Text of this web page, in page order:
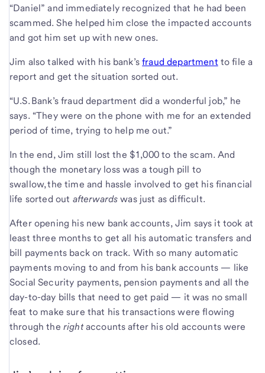
“Daniel” and immediately recognized that he had been
scammed. She helped him close the impacted accounts
and got him set up with new ones.
Jim also talked with his bank’sfraud department to file a
report and get the situation sorted out.
“U.S. Bank’s fraud department did a wonderful job,” he
says. “They were on the phone with me for an extended
period of time, trying to help me out.”
In the end, Jim still lost the $1,000 to the scam. And
though the monetary loss was a tough pill to
swallow, the time and hassle involved to get his financial
life sorted out afterwards was just as difficult.
After opening his new bank accounts, Jim says it took at
least three months to get all his automatic transfers and
bill payments back on track. With so many automatic
payments moving to and from his bank accounts — like
Social Security payments, pension payments and all the
day-to-day bills that need to get paid — it was no small
feat to make sure that his transactions were flowing
through the rightaccounts after his old accounts were
closed.